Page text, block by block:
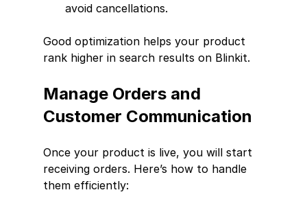
avoid cancellations.
Good optimization helps your product
rank higher in search results on Blinkit.
Manage Orders and
Customer Communication
Once your product is live, you will start
receiving orders. Here’s how to handle
them efficiently: